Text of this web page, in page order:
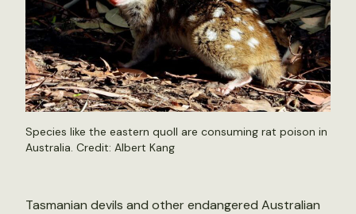
Species like the eastern quoll are consuming rat poison in
Australia. Credit: Albert Kang
Tasmanian devils and other endangered Australian